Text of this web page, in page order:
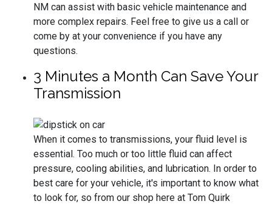
NM can assist with basic vehicle maintenance and
more complex repairs. Feel free to give us a call or
come by at your convenience if you have any
questions.
3 Minutes a Month Can Save Your
Transmission
When it comes to transmissions, your fluid level is
essential. Too much or too little fluid can affect
pressure, cooling abilities, and lubrication. In order to
best care for your vehicle, it's important to know what
to look for, so from our shop here at Tom Quirk